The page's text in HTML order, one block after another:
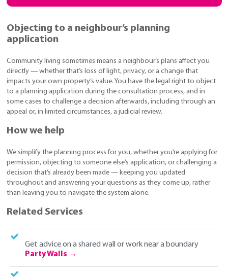
Objecting to a neighbour’s planning
application
Community living sometimes means a neighbour’s plans affect you
directly — whether that’s loss of light, privacy, or a change that
impacts your own property’s value. You have the legal right to object
to a planning application during the consultation process, and in
some cases to challenge a decision afterwards, including through an
appeal or, in limited circumstances, a judicial review.
How we help
We simplify the planning process for you, whether you’re applying for
permission, objecting to someone else’s application, or challenging a
decision that’s already been made — keeping you updated
throughout and answering your questions as they come up, rather
than leaving you to navigate the system alone.
Related Services
Get advice on a shared wall or work near a boundary
Party Walls